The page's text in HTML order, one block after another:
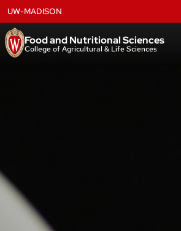
to
content
Food and Nutritional Sciences
College of Agricultural & Life Sciences
UW-MADISON